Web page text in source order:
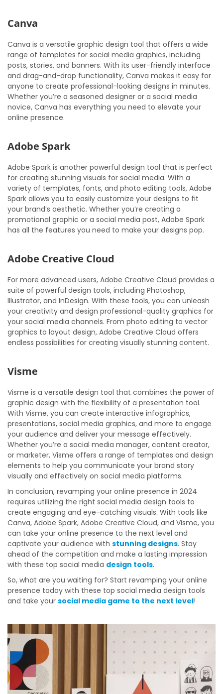
Canva
Canva is a versatile graphic design tool that offers a wide
range of templates for social media graphics, including
posts, stories, and banners. With its user-friendly interface
and drag-and-drop functionality, Canva makes it easy for
anyone to create professional-looking designs in minutes.
Whether you’re a seasoned designer or a social media
novice, Canva has everything you need to elevate your
online presence.
Adobe Spark
Adobe Spark is another powerful design tool that is perfect
for creating stunning visuals for social media. With a
variety of templates, fonts, and photo editing tools, Adobe
Spark allows you to easily customize your designs to fit
your brand’s aesthetic. Whether you’re creating a
promotional graphic or a social media post, Adobe Spark
has all the features you need to make your designs pop.
Adobe Creative Cloud
For more advanced users, Adobe Creative Cloud provides a
suite of powerful design tools, including Photoshop,
Illustrator, and InDesign. With these tools, you can unleash
your creativity and design professional-quality graphics for
your social media channels. From photo editing to vector
graphics to layout design, Adobe Creative Cloud offers
endless possibilities for creating visually stunning content.
Visme
Visme is a versatile design tool that combines the power of
graphic design with the flexibility of a presentation tool.
With Visme, you can create interactive infographics,
presentations, social media graphics, and more to engage
your audience and deliver your message effectively.
Whether you’re a social media manager, content creator,
or marketer, Visme offers a range of templates and design
elements to help you communicate your brand story
visually and effectively on social media platforms.
In conclusion, revamping your online presence in 2024
requires utilizing the right social media design tools to
create engaging and eye-catching visuals. With tools like
Canva, Adobe Spark, Adobe Creative Cloud, and Visme, you
can take your online presence to the next level and
captivate your audience with stunning designs. Stay
ahead of the competition and make a lasting impression
with these top social media design tools.
So, what are you waiting for? Start revamping your online
presence today with these top social media design tools
and take your social media game to the next level!